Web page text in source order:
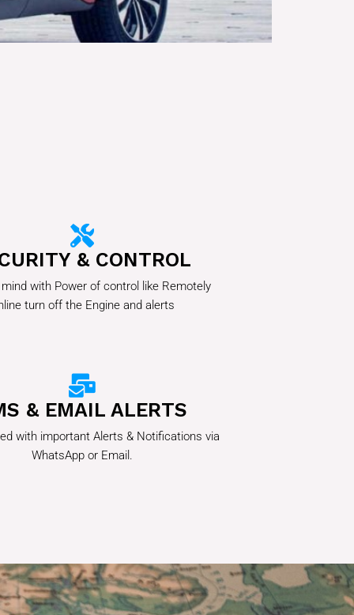
& CONTROL
with Power of control like Remotely
turn off the Engine and alerts
& EMAIL ALERTS
with important Alerts & Notifications via
WhatsApp or Email.